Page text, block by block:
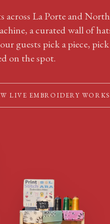
La Porte and
a curated wall of
guests pick a piece, pick
on the spot.
LIVE EMBROIDERY WORKS